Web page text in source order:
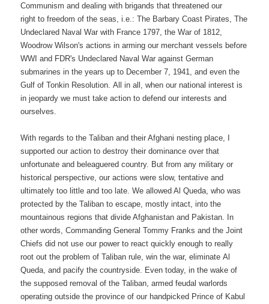
Communism and dealing with brigands that threatened our
right to freedom of the seas, i.e.: The Barbary Coast Pirates, The
Undeclared Naval War with France 1797, the War of 1812,
Woodrow Wilson's actions in arming our merchant vessels before
WWI and FDR's Undeclared Naval War against German
submarines in the years up to December 7, 1941, and even the
Gulf of Tonkin Resolution. All in all, when our national interest is
in jeopardy we must take action to defend our interests and
ourselves.
With regards to the Taliban and their Afghani nesting place, I
supported our action to destroy their dominance over that
unfortunate and beleaguered country. But from any military or
historical perspective, our actions were slow, tentative and
ultimately too little and too late. We allowed Al Queda, who was
protected by the Taliban to escape, mostly intact, into the
mountainous regions that divide Afghanistan and Pakistan. In
other words, Commanding General Tommy Franks and the Joint
Chiefs did not use our power to react quickly enough to really
root out the problem of Taliban rule, win the war, eliminate Al
Queda, and pacify the countryside. Even today, in the wake of
the supposed removal of the Taliban, armed feudal warlords
operating outside the province of our handpicked Prince of Kabul